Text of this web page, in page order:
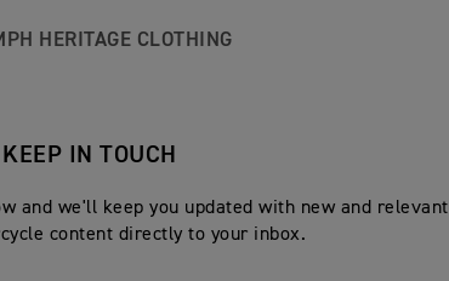
HERITAGE CLOTHING
KEEP IN TOUCH
and we'll keep you updated with new and relevant
content directly to your inbox.